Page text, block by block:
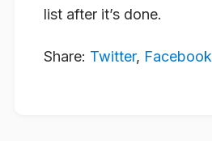
list after it’s done.
Share: Twitter, Facebook